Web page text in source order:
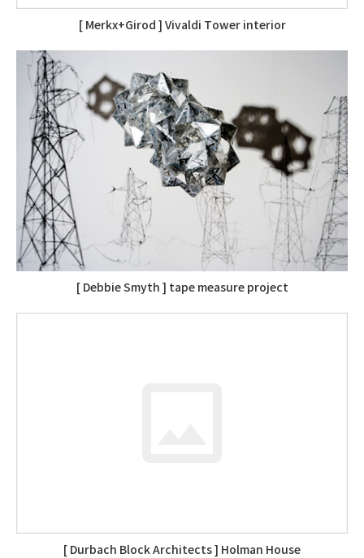
[ Merkx+Girod ] Vivaldi Tower interior
[ Debbie Smyth ] tape measure project
[ Durbach Block Architects ] Holman House